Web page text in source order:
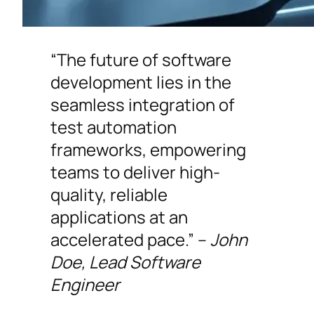
“The future of software
development lies in the
seamless integration of
test automation
frameworks, empowering
teams to deliver high-
quality, reliable
applications at an
accelerated pace.” – John
Doe, Lead Software
Engineer